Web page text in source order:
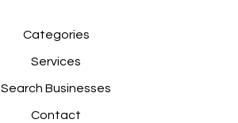
Categories
Services
Search Businesses
Contact